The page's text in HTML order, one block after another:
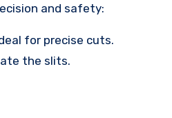
and safety:
for precise cuts.
the slits.